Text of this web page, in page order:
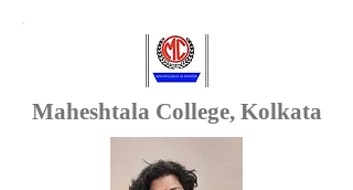
Maheshtala College, Kolkata